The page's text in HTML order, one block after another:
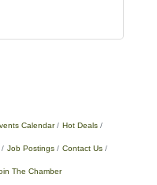
Calendar Hot Deals
Job Postings Contact Us
The Chamber